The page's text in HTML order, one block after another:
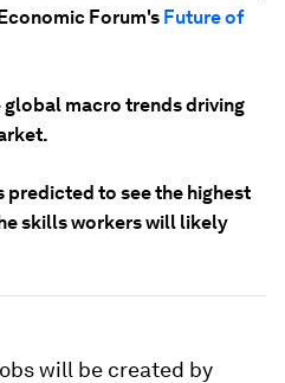
Forum's Future of
macro trends driving
predicted to see the highest
skills workers will likely
will be created by